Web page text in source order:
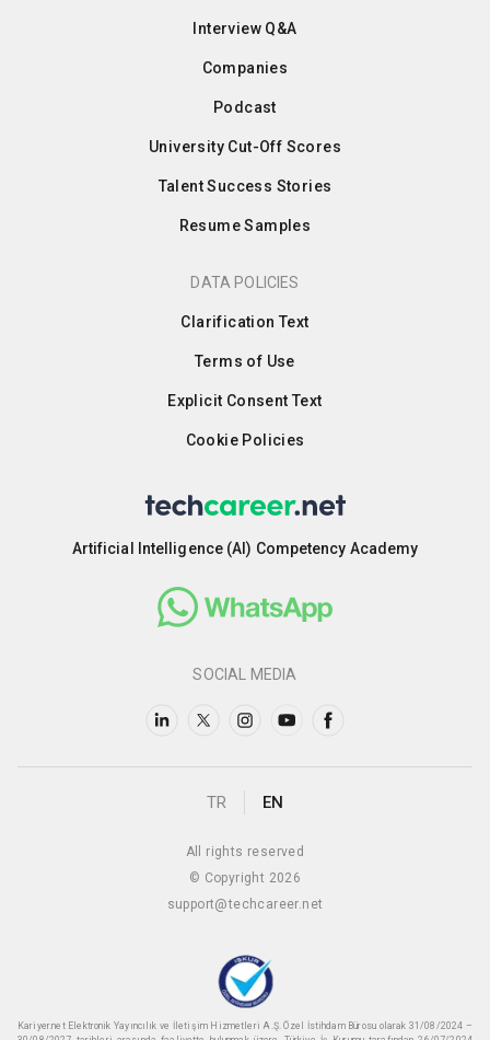
Interview Q&A
Companies
Podcast
University Cut-Off Scores
Talent Success Stories
Resume Samples
DATA POLICIES
Clarification Text
Terms of Use
Explicit Consent Text
Cookie Policies
Artificial Intelligence (AI) Competency Academy
SOCIAL MEDIA
TR EN
All rights reserved
© Copyright 2026
support@techcareer.net
Kariyer.net Elektronik Yayıncılık ve İletişim Hizmetleri A.Ş. Özel İstihdam Bürosu olarak 31/08/2024 –